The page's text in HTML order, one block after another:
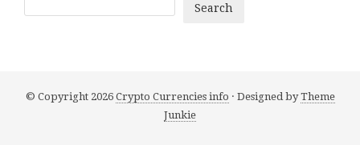
Search
© Copyright 2026 Crypto Currencies info · Designed byTheme
Junkie